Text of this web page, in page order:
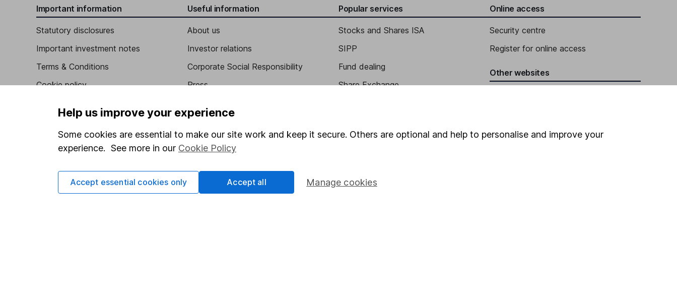
Important information
Statutory disclosures
Important investment notes
Terms & Conditions
Cookie policy
Accessibility
Whistleblowing policy
Human Rights Policy
Supplier Code of Conduct
Useful information
About us
Investor relations
Corporate Social Responsibility
Press
Affiliate program
Market leading verification
Popular services
Stocks and Shares ISA
SIPP
Fund dealing
Share Exchange
Lifetime ISA
Online access
Security centre
Register for online access
Other websites
Help us improve your experience
Some cookies are essential to make our site work and keep it secure. Others are optional and help to personalise and improve your
experience. See more in our Cookie Policy
Manage cookies
Accept essential cookies only Accept all